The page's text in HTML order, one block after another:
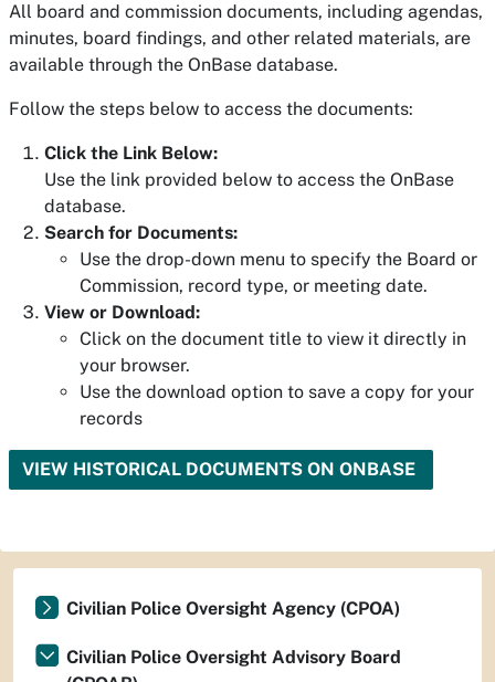
All board and commission documents, including agendas,
minutes, board findings, and other related materials, are
available through the OnBase database.
Follow the steps below to access the documents:
Click the Link Below:
Use the link provided below to access the OnBase
database.
Search for Documents:
Use the drop-down menu to specify the Board or
Commission, record type, or meeting date.
View or Download:
Click on the document title to view it directly in
your browser.
Use the download option to save a copy for your
records
VIEW HISTORICAL DOCUMENTS ON ONBASE
Civilian Police Oversight Agency (CPOA)
Civilian Police Oversight Advisory Board